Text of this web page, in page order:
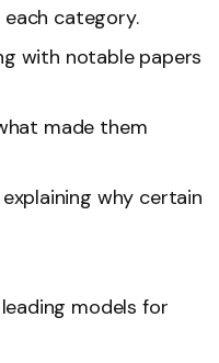
category.
with notable papers
made them
why certain
models for